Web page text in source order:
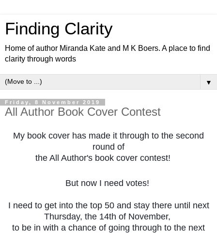
Finding Clarity
Home of author Miranda Kate and M K Boers. A place to find
clarity through words
▼
Friday, 8 November 2019
All Author Book Cover Contest
My book cover has made it through to the second
round of
the All Author's book cover contest!
But now I need votes!
I need to get into the top 50 and stay there until next
Thursday, the 14th of November,
to be in with a chance of going through to the next